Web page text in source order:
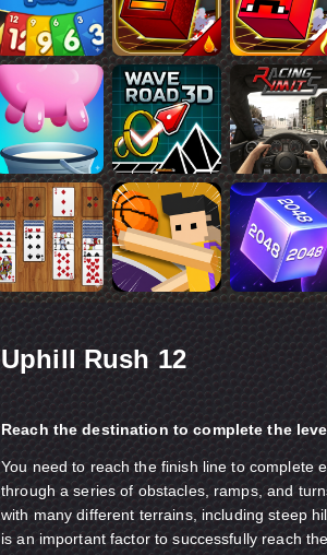
Uphill Rush 12
Reach the destination to complete the
You need to reach the finish line to complete
through a series of obstacles, ramps, and
with many different terrains, including steep
is an important factor to successfully reach